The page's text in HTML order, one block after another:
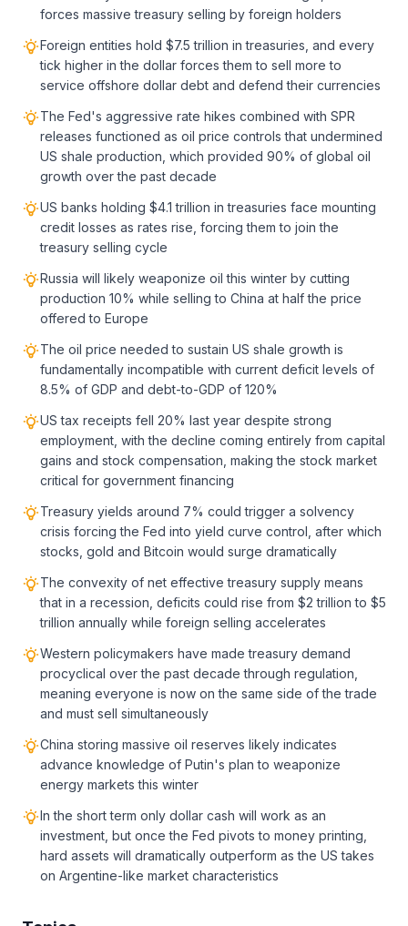
forces massive treasury selling by foreign holders
Foreign entities hold $7.5 trillion in treasuries, and every
tick higher in the dollar forces them to sell more to
service offshore dollar debt and defend their currencies
The Fed's aggressive rate hikes combined with SPR
releases functioned as oil price controls that undermined
US shale production, which provided 90% of global oil
growth over the past decade
US banks holding $4.1 trillion in treasuries face mounting
credit losses as rates rise, forcing them to join the
treasury selling cycle
Russia will likely weaponize oil this winter by cutting
production 10% while selling to China at half the price
offered to Europe
The oil price needed to sustain US shale growth is
fundamentally incompatible with current deficit levels of
8.5% of GDP and debt-to-GDP of 120%
US tax receipts fell 20% last year despite strong
employment, with the decline coming entirely from capital
gains and stock compensation, making the stock market
critical for government financing
Treasury yields around 7% could trigger a solvency
crisis forcing the Fed into yield curve control, after which
stocks, gold and Bitcoin would surge dramatically
The convexity of net effective treasury supply means
that in a recession, deficits could rise from $2 trillion to $5
trillion annually while foreign selling accelerates
Western policymakers have made treasury demand
procyclical over the past decade through regulation,
meaning everyone is now on the same side of the trade
and must sell simultaneously
China storing massive oil reserves likely indicates
advance knowledge of Putin's plan to weaponize
energy markets this winter
In the short term only dollar cash will work as an
investment, but once the Fed pivots to money printing,
hard assets will dramatically outperform as the US takes
on Argentine-like market characteristics